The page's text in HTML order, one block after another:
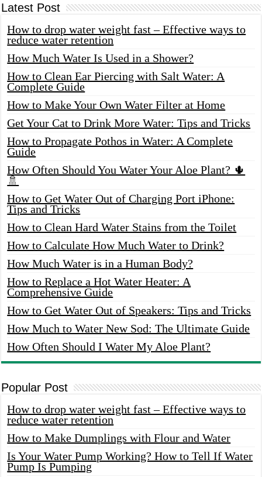
Latest Post
How to drop water weight fast – Effective ways to
reduce water retention
How Much Water Is Used in a Shower?
How to Clean Ear Piercing with Salt Water: A
Complete Guide
How to Make Your Own Water Filter at Home
Get Your Cat to Drink More Water: Tips and Tricks
How to Propagate Pothos in Water: A Complete
Guide
How Often Should You Water Your Aloe Plant? 🌵
🚿
How to Get Water Out of Charging Port iPhone:
Tips and Tricks
How to Clean Hard Water Stains from the Toilet
How to Calculate How Much Water to Drink?
How Much Water is in a Human Body?
How to Replace a Hot Water Heater: A
Comprehensive Guide
How to Get Water Out of Speakers: Tips and Tricks
How Much to Water New Sod: The Ultimate Guide
How Often Should I Water My Aloe Plant?
Popular Post
How to drop water weight fast – Effective ways to
reduce water retention
How to Make Dumplings with Flour and Water
Is Your Water Pump Working? How to Tell If Water
Pump Is Pumping